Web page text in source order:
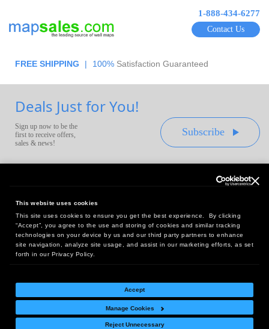
This website uses cookies
This site uses cookies to ensure you get the best experience. By clicking
“Accept”, you agree to the use and storing of cookies and similar tracking
technologies on your device by us and our third party partners to enhance
site navigation, analyze site usage, and assist in our marketing efforts, as set
forth in our Privacy Policy.
Accept
Manage Cookies
Reject Unnecessary
1-888-434-6277
Contact Us
FREE SHIPPING | 100% Satisfaction Guaranteed
Deals Just for You!
Sign up now to be the
first to receive offers,
sales & news!
Subscribe
Headquarters:
10 First Street Wellsboro, PA 16901
West Coast Office:
18005 Sky Park Circle, Suite 54 J, Irvine, CA 92614
Return Policy